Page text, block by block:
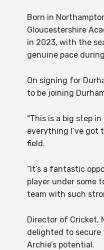
Born in
Gloucestershire
in 2023, with the
genuine pace
On signing for
to be joining
“This is a big step
everything I’ve got
field.
“It’s a fantastic
player under some
team with such
Director of Cricket,
delighted to secure
Archie’s potential.